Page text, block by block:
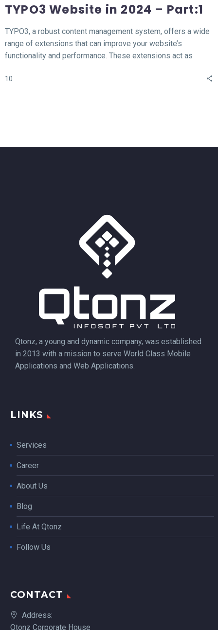
TYPO3 Website in 2024 – Part:1
TYPO3, a robust content management system, offers a wide
range of extensions that can improve your website’s
functionality and performance. These extensions act as
website, such as SEO, form creation, performance
10
Qtonz, a young and dynamic company, was established
in 2013 with a mission to serve World Class Mobile
Applications and Web Applications.
LINKS
Services
Career
About Us
Blog
Life At Qtonz
Follow Us
CONTACT
Address:
Qtonz Corporate House